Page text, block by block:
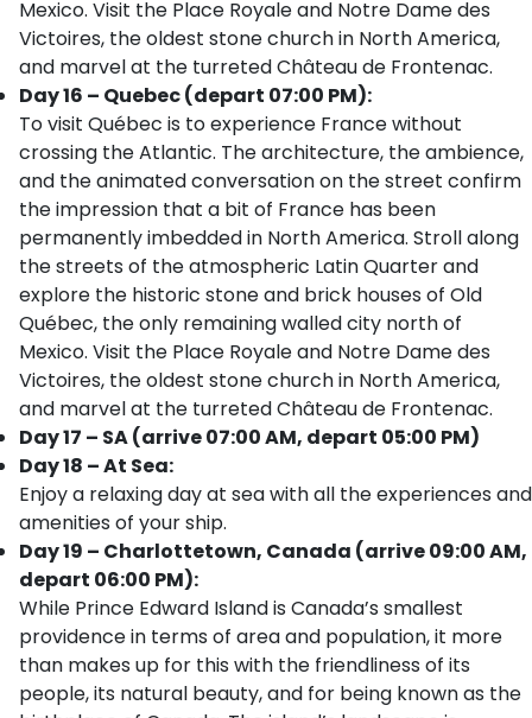
Mexico. Visit the Place Royale and Notre Dame des
Victoires, the oldest stone church in North America,
and marvel at the turreted Château de Frontenac.
Day 16 – Quebec (depart 07:00 PM):
To visit Québec is to experience France without
crossing the Atlantic. The architecture, the ambience,
and the animated conversation on the street confirm
the impression that a bit of France has been
permanently imbedded in North America. Stroll along
the streets of the atmospheric Latin Quarter and
explore the historic stone and brick houses of Old
Québec, the only remaining walled city north of
Mexico. Visit the Place Royale and Notre Dame des
Victoires, the oldest stone church in North America,
and marvel at the turreted Château de Frontenac.
Day 17 – SA (arrive 07:00 AM, depart 05:00 PM)
Day 18 – At Sea:
Enjoy a relaxing day at sea with all the experiences and
amenities of your ship.
Day 19 – Charlottetown, Canada (arrive 09:00 AM,
depart 06:00 PM):
While Prince Edward Island is Canada’s smallest
providence in terms of area and population, it more
than makes up for this with the friendliness of its
people, its natural beauty, and for being known as the